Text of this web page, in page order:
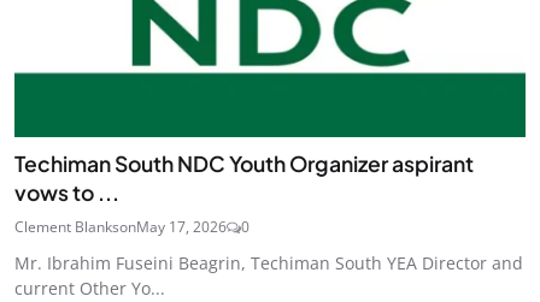
Techiman South NDC Youth Organizer aspirant
vows to ...
Clement BlanksonMay 17, 2026 0
Mr. Ibrahim Fuseini Beagrin, Techiman South YEA Director and
current Other Yo...